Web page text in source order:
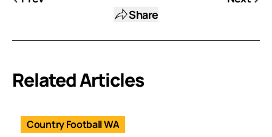
Share
Related Articles
Country Football WA